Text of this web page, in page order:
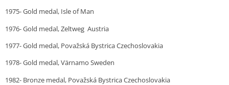
1975- Gold medal, Isle of Man
1976- Gold medal, Zeltweg Austria
1977- Gold medal, Považská Bystrica Czechoslovakia
1978- Gold medal, Värnamo Sweden
1982- Bronze medal, Považská Bystrica Czechoslovakia